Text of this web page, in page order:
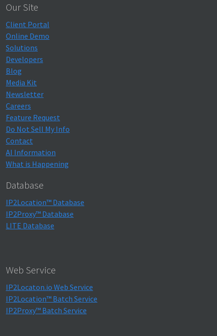
Our Site
Client Portal
Online Demo
Solutions
Developers
Blog
Media Kit
Newsletter
Careers
Feature Request
Do Not Sell My Info
Contact
AI Information
What is Happening
Database
IP2Location™ Database
IP2Proxy™ Database
LITE Database
Web Service
IP2Locaton.io Web Service
IP2Location™ Batch Service
IP2Proxy™ Batch Service